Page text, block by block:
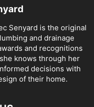
Senyard is the original
and drainage
and recognitions
knows through her
decisions with
of their home.